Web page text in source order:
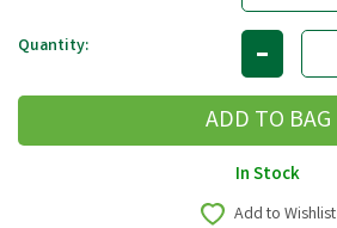
Quantity:
In Stock
Add to Wishlist